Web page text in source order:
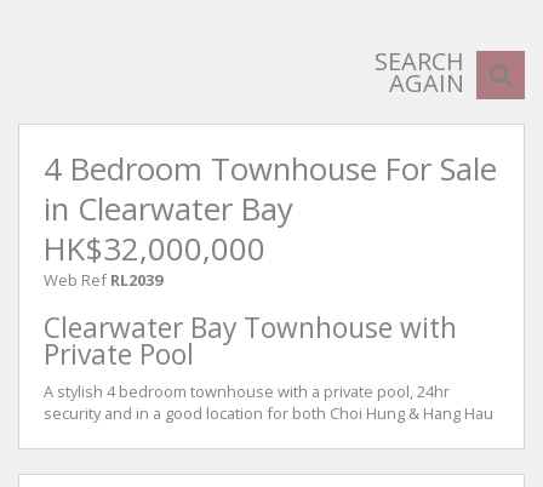
SEARCH
AGAIN
4 Bedroom Townhouse For Sale
in Clearwater Bay
HK$32,000,000
Web Ref RL2039
Clearwater Bay Townhouse with
Private Pool
A stylish 4 bedroom townhouse with a private pool, 24hr
security and in a good location for both Choi Hung & Hang Hau